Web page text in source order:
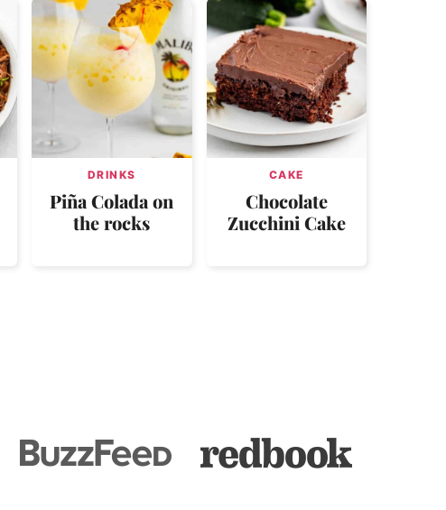
DRINKS
Piña Colada on
the rocks
CAKE
Chocolate
Zucchini Cake